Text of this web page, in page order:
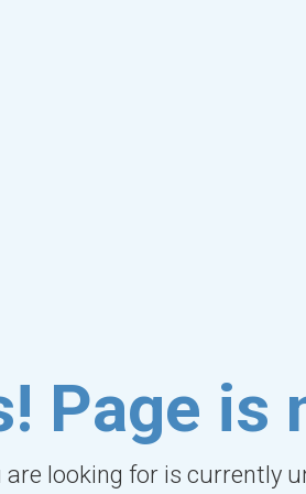
Page is
are looking for is currently